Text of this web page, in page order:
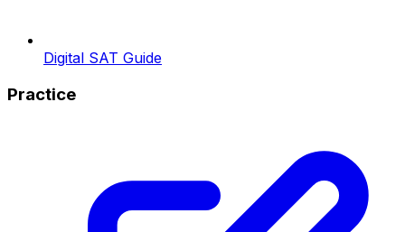
Digital SAT Guide
Practice